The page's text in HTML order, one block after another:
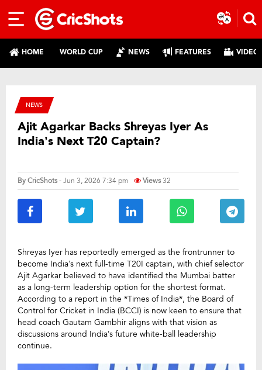
HOME WORLD CUP NEWS FEATURES
NEWS
Ajit Agarkar Backs Shreyas Iyer As
India’s Next T20 Captain?
ByCricShots- Jun 3, 2026 7:34 pm Views32
Shreyas Iyer has reportedly emerged as the frontrunner to
become India’s next full-time T20I captain, with chief selector
Ajit Agarkar believed to have identified the Mumbai batter
as a long-term leadership option for the shortest format.
According to a report in the *Times of India*, the Board of
Control for Cricket in India (BCCI) is now keen to ensure that
head coach Gautam Gambhir aligns with that vision as
discussions around India’s future white-ball leadership
continue.